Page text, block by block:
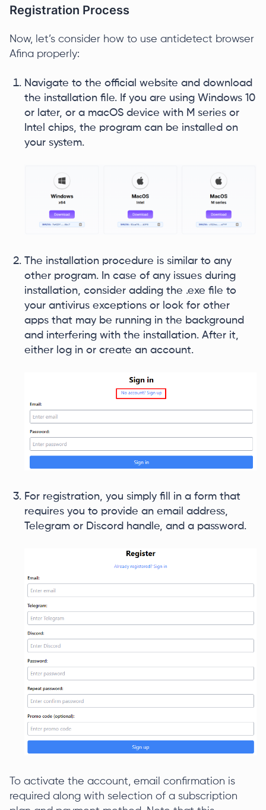
Registration Process
Now, let’s consider how to use antidetect browser
Afina properly:
Navigate to the official website and download
the installation file. If you are using Windows 10
or later, or a macOS device with M series or
Intel chips, the program can be installed on
your system.
The installation procedure is similar to any
other program. In case of any issues during
installation, consider adding the .exe file to
your antivirus exceptions or look for other
apps that may be running in the background
and interfering with the installation. After it,
either log in or create an account.
For registration, you simply fill in a form that
requires you to provide an email address,
Telegram or Discord handle, and a password.
To activate the account, email confirmation is
required along with selection of a subscription